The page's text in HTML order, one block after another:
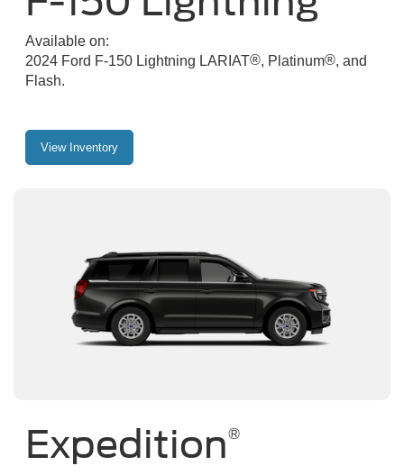
Available on:
2024 Ford F-150 Lightning LARIAT®, Platinum®, and
Flash.
View Inventory
Expedition®